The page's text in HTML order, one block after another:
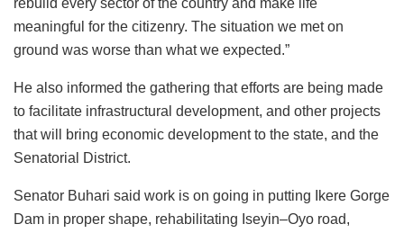
meaningful for the citizenry. The situation we met on
ground was worse than what we expected.”
He also informed the gathering that efforts are being made
to facilitate infrastructural development, and other projects
that will bring economic development to the state, and the
Senatorial District.
Senator Buhari said work is on going in putting Ikere Gorge
Dam in proper shape, rehabilitating Iseyin–Oyo road,